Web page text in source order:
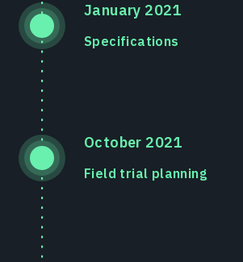
January 2021
Specifications
October 2021
Field trial planning